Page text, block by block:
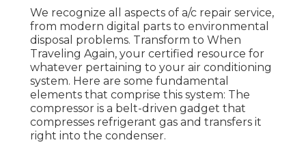
We recognize all aspects of a/c repair service,
from modern digital parts to environmental
disposal problems. Transform to When
Traveling Again, your certified resource for
whatever pertaining to your air conditioning
system. Here are some fundamental
elements that comprise this system: The
compressor is a belt-driven gadget that
compresses refrigerant gas and transfers it
right into the condenser.